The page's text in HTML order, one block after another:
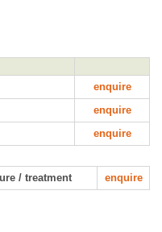
enquire
enquire
enquire
/ treatment enquire